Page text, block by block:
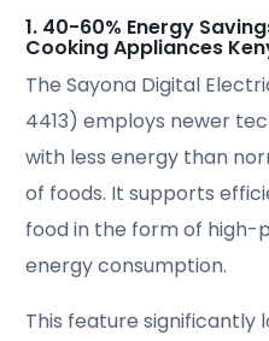
1. 40-60% Energy
Cooking Appliances
The Sayona Digital
4413) employs newer
with less energy than
of foods. It supports
food in the form of high-
energy consumption.
This feature significantly